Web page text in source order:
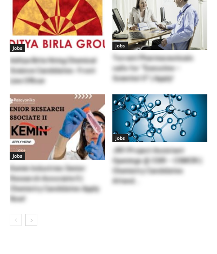
Jobs
Aditya Birla Hiring Chemical
Science Candidates- Front
Line Officer
Jobs
Torrent Pharmaceuticals
calls for “Executive –
Scientist II” | Apply!
Jobs
Kemin Industries Senior
Research Associate II |
Chemistry Candidates Apply
Now!
Jobs
JRF/Project Assistant
Openings @ CSIR – CSMCRI |
Chemistry Candidates
Attend...